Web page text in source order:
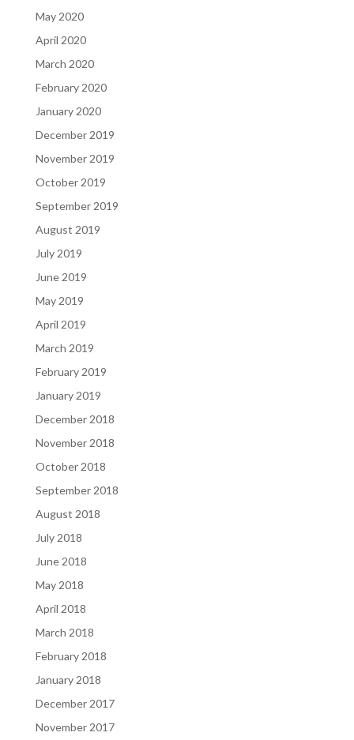
May 2020
April 2020
March 2020
February 2020
January 2020
December 2019
November 2019
October 2019
September 2019
August 2019
July 2019
June 2019
May 2019
April 2019
March 2019
February 2019
January 2019
December 2018
November 2018
October 2018
September 2018
August 2018
July 2018
June 2018
May 2018
April 2018
March 2018
February 2018
January 2018
December 2017
November 2017